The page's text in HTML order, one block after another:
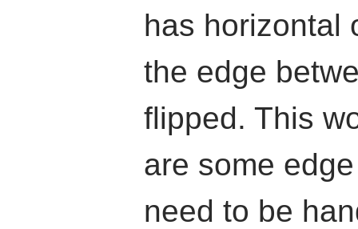
has horizontal
the edge
flipped. This
are some
need to be